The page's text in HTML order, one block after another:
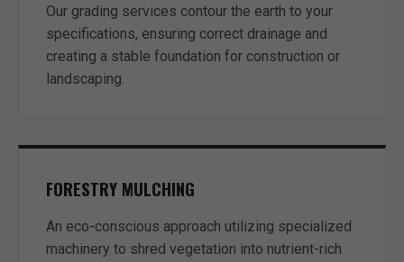
Our grading services contour the earth to your
specifications, ensuring correct drainage and
creating a stable foundation for construction or
landscaping.
FORESTRY MULCHING
An eco-conscious approach utilizing specialized
machinery to shred vegetation into nutrient-rich